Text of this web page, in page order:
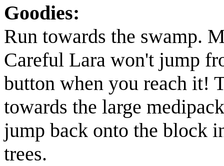
Goodies:
Run towards the swamp.
Careful Lara won't jump
button when you reach it!
towards the large medipack
jump back onto the block
trees.